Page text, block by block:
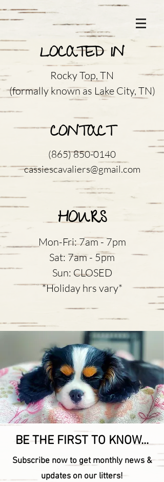
LOCATED IN
Rocky Top, TN
(formally known as Lake City, TN)
CONTACT
(865) 850-0140
cassiescavaliers@gmail.com
HOURS
Mon-Fri: 7am - 7pm
Sat: 7am - 5pm
Sun: CLOSED
*Holiday hrs vary*
BE THE FIRST TO KNOW...
Subscribe now to get monthly news &
updates on our litters!